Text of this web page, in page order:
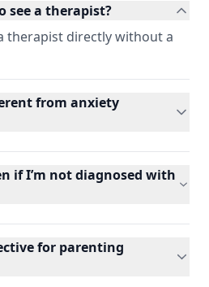
see a therapist?
therapist directly without a
from anxiety
if I’m not diagnosed with
for parenting